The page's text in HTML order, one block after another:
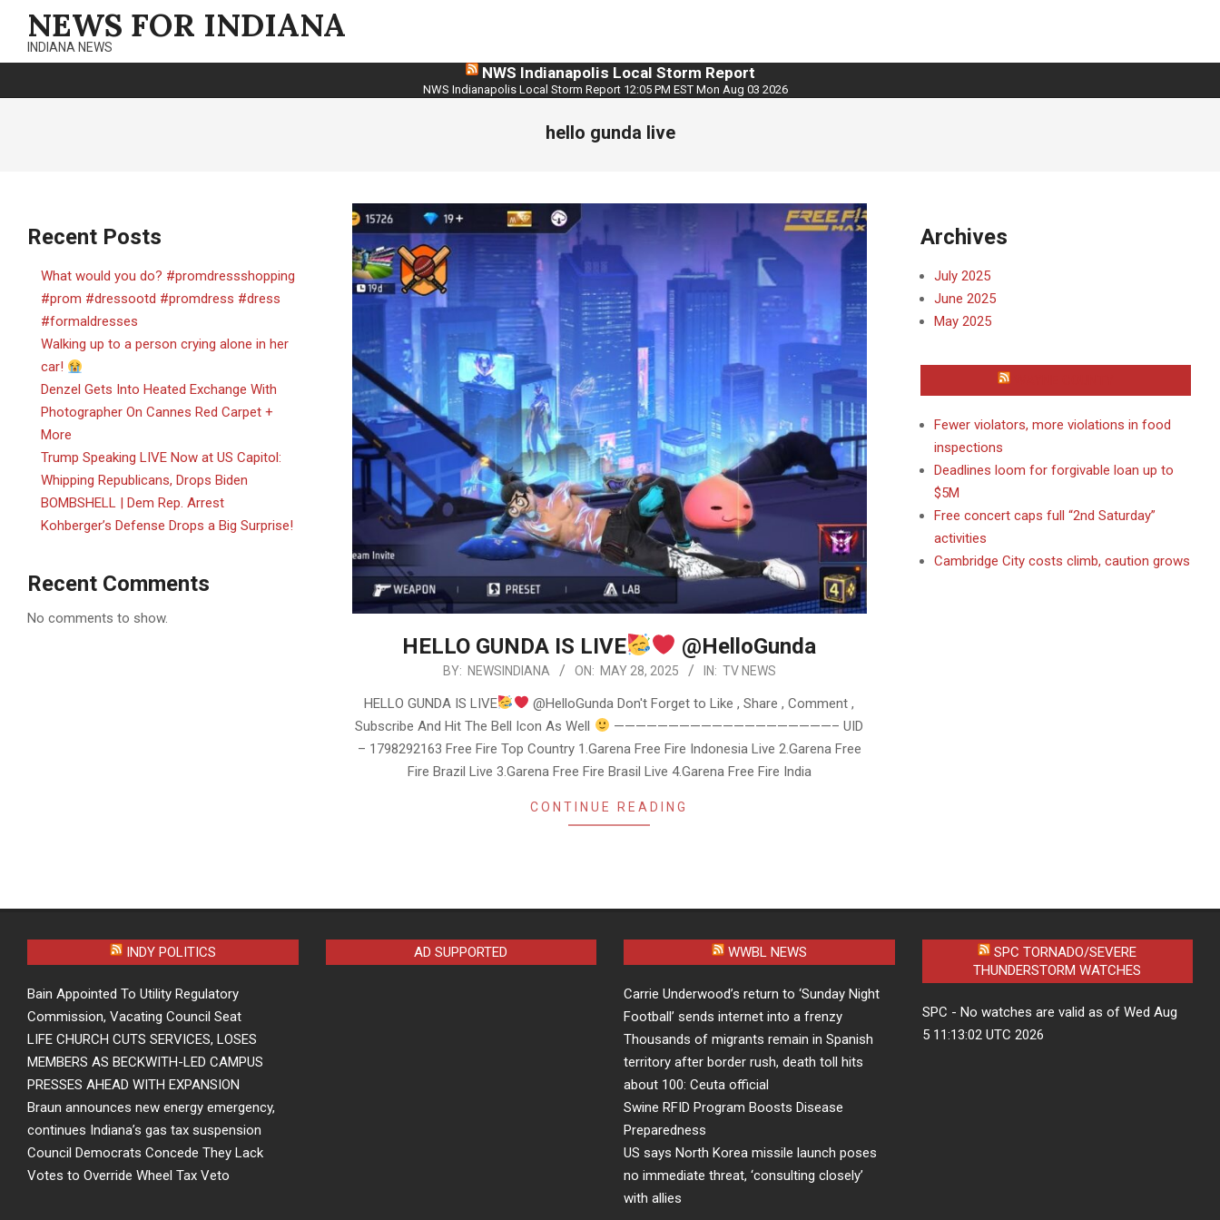
content
NEWS FOR INDIANA
INDIANA NEWS
NWS Indianapolis Local Storm Report
NWS Indianapolis Local Storm Report 12:05 PM EST Mon Aug 03 2026
hello gunda live
HELLO GUNDA IS LIVE @HelloGunda
BY: NEWSINDIANA ON: MAY 28, 2025 IN: TV NEWS
HELLO GUNDA IS LIVE
@HelloGunda Don't Forget to Like , Share , Comment ,
Subscribe And Hit The Bell Icon As Well
————————————————————– UID
– 1798292163 Free Fire Top Country 1.Garena Free Fire Indonesia Live 2.Garena Free
Fire Brazil Live 3.Garena Free Fire Brasil Live 4.Garena Free Fire India
CONTINUE READING
Recent Posts
What would you do? #promdressshopping
#prom #dressootd #promdress #dress
#formaldresses
Walking up to a person crying alone in her
car!
Denzel Gets Into Heated Exchange With
Photographer On Cannes Red Carpet +
More
Trump Speaking LIVE Now at US Capitol:
Whipping Republicans, Drops Biden
BOMBSHELL | Dem Rep. Arrest
Kohberger’s Defense Drops a Big Surprise!
Recent Comments
No comments to show.
Archives
July 2025
June 2025
May 2025
Fewer violators, more violations in food
inspections
Deadlines loom for forgivable loan up to
$5M
Free concert caps full “2nd Saturday”
activities
Cambridge City costs climb, caution grows
INDY POLITICS
Bain Appointed To Utility Regulatory
Commission, Vacating Council Seat
LIFE CHURCH CUTS SERVICES, LOSES
MEMBERS AS BECKWITH-LED CAMPUS
PRESSES AHEAD WITH EXPANSION
Braun announces new energy emergency,
continues Indiana’s gas tax suspension
Council Democrats Concede They Lack
Votes to Override Wheel Tax Veto
AD SUPPORTED WWBL NEWS
Carrie Underwood’s return to ‘Sunday Night
Football’ sends internet into a frenzy
Thousands of migrants remain in Spanish
territory after border rush, death toll hits
about 100: Ceuta official
Swine RFID Program Boosts Disease
Preparedness
US says North Korea missile launch poses
no immediate threat, ‘consulting closely’
with allies
SPC TORNADO/SEVERE
THUNDERSTORM WATCHES
SPC - No watches are valid as of Wed Aug
5 11:13:02 UTC 2026